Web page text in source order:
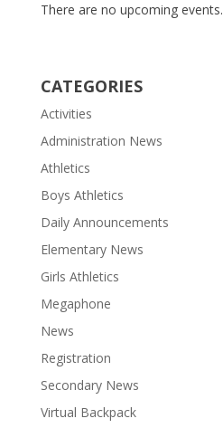
There are no upcoming events.
CATEGORIES
Activities
Administration News
Athletics
Boys Athletics
Daily Announcements
Elementary News
Girls Athletics
Megaphone
News
Registration
Secondary News
Virtual Backpack